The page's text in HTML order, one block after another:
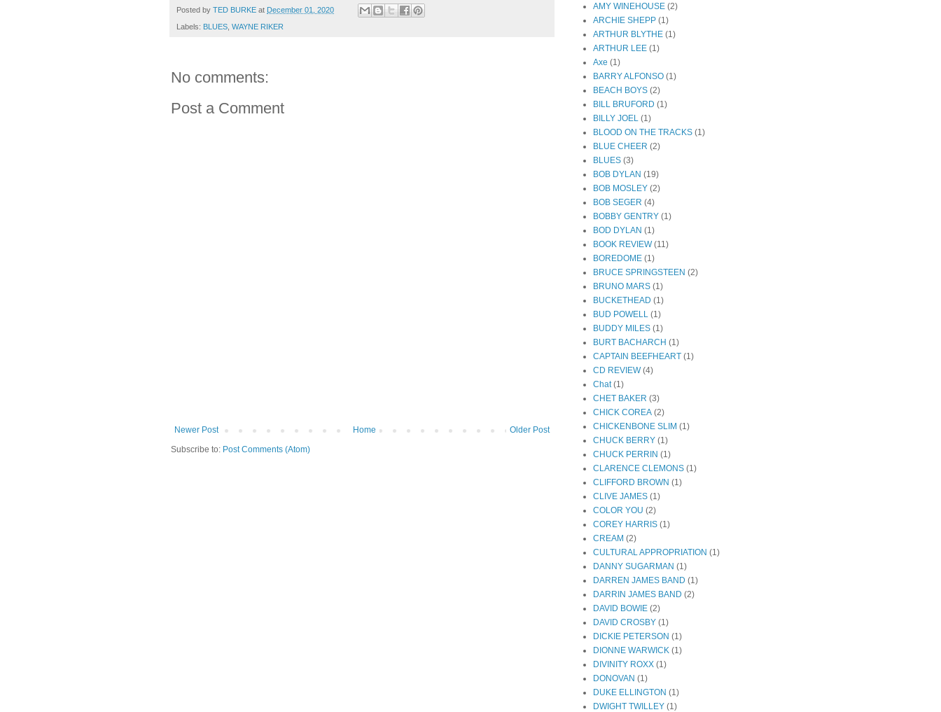
Posted by TED BURKE at December 01, 2020
Labels: BLUES WAYNE RIKER
No comments:
Post a Comment
Newer Post Older Post
Home
Subscribe to: Post Comments (Atom)
AMY WINEHOUSE (2)
ARCHIE SHEPP (1)
ARTHUR BLYTHE (1)
ARTHUR LEE (1)
Axe (1)
BARRY ALFONSO (1)
BEACH BOYS (2)
BILL BRUFORD (1)
BILLY JOEL (1)
BLOOD ON THE TRACKS (1)
BLUE CHEER (2)
BLUES (3)
BOB DYLAN (19)
BOB MOSLEY (2)
BOB SEGER (4)
BOBBY GENTRY (1)
BOD DYLAN (1)
BOOK REVIEW (11)
BOREDOME (1)
BRUCE SPRINGSTEEN (2)
BRUNO MARS (1)
BUCKETHEAD (1)
BUD POWELL (1)
BUDDY MILES (1)
BURT BACHARCH (1)
CAPTAIN BEEFHEART (1)
CD REVIEW (4)
Chat (1)
CHET BAKER (3)
CHICK COREA (2)
CHICKENBONE SLIM (1)
CHUCK BERRY (1)
CHUCK PERRIN (1)
CLARENCE CLEMONS (1)
CLIFFORD BROWN (1)
CLIVE JAMES (1)
COLOR YOU (2)
COREY HARRIS (1)
CREAM (2)
CULTURAL APPROPRIATION (1)
DANNY SUGARMAN (1)
DARREN JAMES BAND (1)
DARRIN JAMES BAND (2)
DAVID BOWIE (2)
DAVID CROSBY (1)
DICKIE PETERSON (1)
DIONNE WARWICK (1)
DIVINITY ROXX (1)
DONOVAN (1)
DUKE ELLINGTON (1)
DWIGHT TWILLEY (1)